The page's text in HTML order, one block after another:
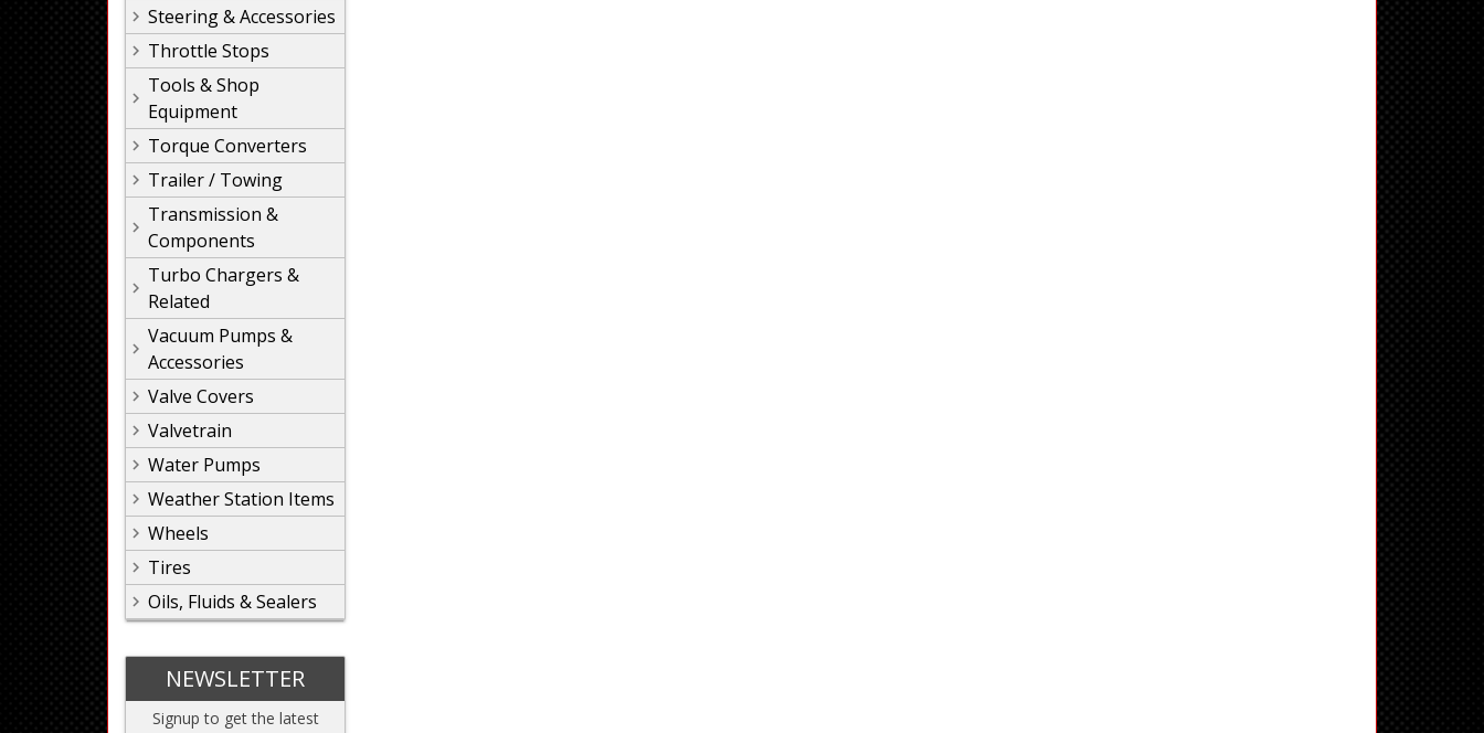
Steering & Accessories
Throttle Stops
Tools & Shop
Equipment
Torque Converters
Trailer / Towing
Transmission &
Components
Turbo Chargers &
Related
Vacuum Pumps &
Accessories
Valve Covers
Valvetrain
Water Pumps
Weather Station Items
Wheels
Tires
Oils, Fluids & Sealers
NEWSLETTER
Signup to get the latest